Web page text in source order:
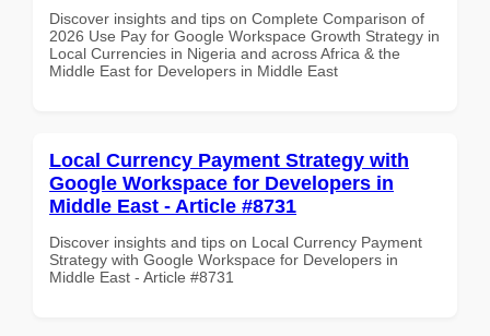
Discover insights and tips on Complete Comparison of
2026 Use Pay for Google Workspace Growth Strategy in
Local Currencies in Nigeria and across Africa & the
Middle East for Developers in Middle East
Local Currency Payment Strategy with
Google Workspace for Developers in
Middle East - Article #8731
Discover insights and tips on Local Currency Payment
Strategy with Google Workspace for Developers in
Middle East - Article #8731